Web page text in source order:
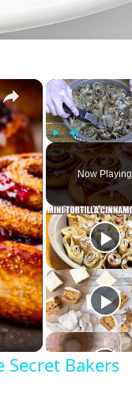
Play Unmute
Now Playing
×
Bakers